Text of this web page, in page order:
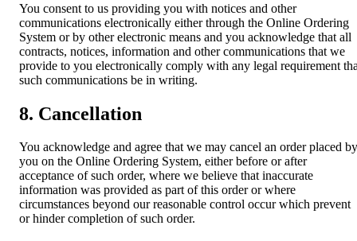
You consent to us providing you with notices and other
communications electronically either through the Online Ordering
System or by other electronic means and you acknowledge that all
contracts, notices, information and other communications that we
provide to you electronically comply with any legal requirement
such communications be in writing.
8. Cancellation
You acknowledge and agree that we may cancel an order placed by
you on the Online Ordering System, either before or after
acceptance of such order, where we believe that inaccurate
information was provided as part of this order or where
circumstances beyond our reasonable control occur which prevent
or hinder completion of such order.